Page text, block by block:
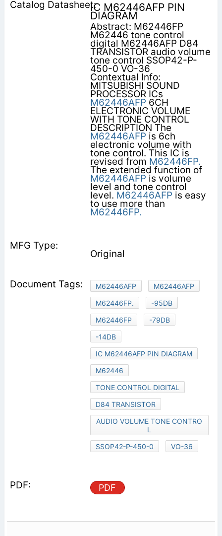
IC M62446AFP PIN
DIAGRAM
Abstract: M62446FP
M62446 tone control
digital M62446AFP D84
TRANSISTOR audio volume
tone control SSOP42-P-
450-0 VO-36
Contextual Info:
MITSUBISHI SOUND
PROCESSOR ICs
M62446AFP 6CH
ELECTRONIC VOLUME
WITH TONE CONTROL
DESCRIPTION The
M62446AFP is 6ch
electronic volume with
tone control. This IC is
revised from M62446FP.
The extended function of
M62446AFP is volume
level and tone control
level. M62446AFP is easy
to use more than
M62446FP.
Original
M62446AFP
M62446AFP
M62446FP.
-95DB
M62446FP
-79DB
-14DB
IC M62446AFP PIN DIAGRAM
M62446
TONE CONTROL DIGITAL
D84 TRANSISTOR
AUDIO VOLUME TONE CONTRO
L
SSOP42-P-450-0
VO-36
PDF